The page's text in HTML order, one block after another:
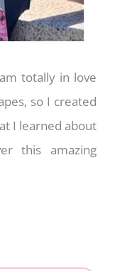
totally in love
so I created
I learned about
this amazing